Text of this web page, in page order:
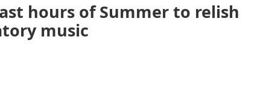
hours of Summer to relish
music